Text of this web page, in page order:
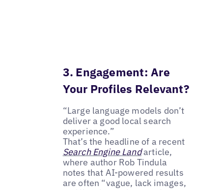
3. Engagement: Are
Your Profiles Relevant?
“Large language models don’t
deliver a good local search
experience.”
That’s the headline of a recent
Search Engine Landarticle,
where author Rob Tindula
notes that AI-powered results
are often “vague, lack images,